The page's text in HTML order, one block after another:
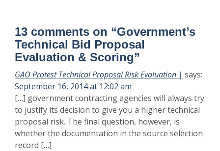
13 comments on “Government’s
Technical Bid Proposal
Evaluation & Scoring”
GAO Protest Technical Proposal Risk Evaluation | says:
September 16, 2014 at 12:02 am
[…] government contracting agencies will always try
to justify its decision to give you a higher technical
proposal risk. The final question, however, is
whether the documentation in the source selection
record […]